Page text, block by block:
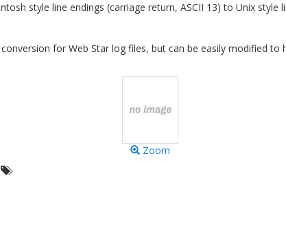
style line endings (carriage return, ASCII 13) to Unix style
for Web Star log files, but can be easily modified to
Zoom